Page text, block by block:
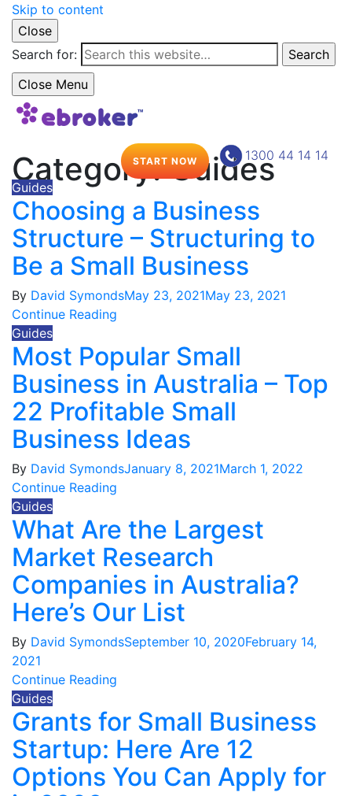
Skip to content
Close
Search for:
Search
Close Menu
1300 44 14 14
START NOW
Category:Guides
Guides
Choosing a Business
Structure – Structuring to
Be a Small Business
By David SymondsMay 23, 2021May 23, 2021
Continue Reading
Guides
Most Popular Small
Business in Australia – Top
22 Profitable Small
Business Ideas
By David SymondsJanuary 8, 2021March 1, 2022
Continue Reading
Guides
What Are the Largest
Market Research
Companies in Australia?
Here’s Our List
By David SymondsSeptember 10, 2020February 14,
2021
Continue Reading
Guides
Grants for Small Business
Startup: Here Are 12
Options You Can Apply for